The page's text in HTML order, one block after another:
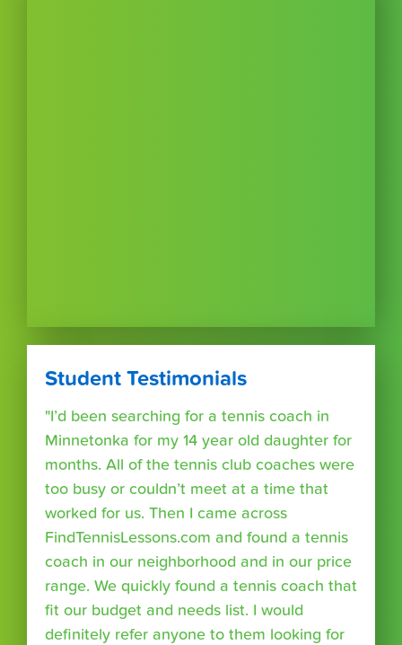
Student Testimonials
"I’d been searching for a tennis coach in
Minnetonka for my 14 year old daughter for
months. All of the tennis club coaches were
too busy or couldn’t meet at a time that
worked for us. Then I came across
FindTennisLessons.com and found a tennis
coach in our neighborhood and in our price
range. We quickly found a tennis coach that
fit our budget and needs list. I would
definitely refer anyone to them looking for